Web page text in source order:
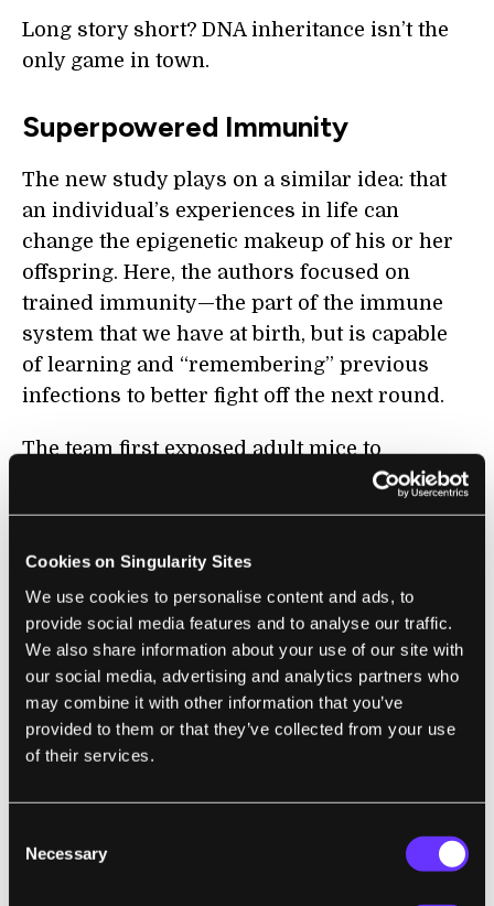
Cookies on Singularity Sites
We use cookies to personalise content and ads, to
provide social media features and to analyse our traffic.
We also share information about your use of our site with
our social media, advertising and analytics partners who
may combine it with other information that you’ve
provided to them or that they’ve collected from your use
of their services.
Selection
Necessary
Long story short? DNA inheritance isn’t the
only game in town.
Superpowered Immunity
The new study plays on a similar idea: that
an individual’s experiences in life can
change the epigenetic makeup of his or her
offspring. Here, the authors focused on
trained immunity—the part of the immune
system that we have at birth, but is capable
of learning and “remembering” previous
infections to better fight off the next round.
The team first exposed adult mice to
infectious elements like fungi or yeast
particles to simulate an infection. Once
mice, resulting in normal-looking baby pups.
But they all had a superpower. When
challenged with potential pathogens—say,
the bacteriaE. Coli —they showed a much
stronger immune reaction compared to mice
with non-infected parents. The pups’ bodies
infection sites, and they also triggered a
more ferocious immune response against
bacterial attackers—even though it was their